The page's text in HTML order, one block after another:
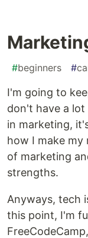
#beginners #
I'm going to
don't have a
in marketing,
how I make my
of marketing
strengths.
Anyways, tech
this point, I'm